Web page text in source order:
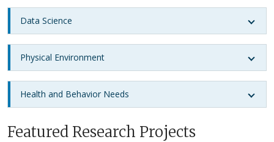
Data Science
Physical Environment
Health and Behavior Needs
Featured Research Projects